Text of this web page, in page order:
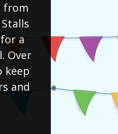
from
a
Over
keep
and